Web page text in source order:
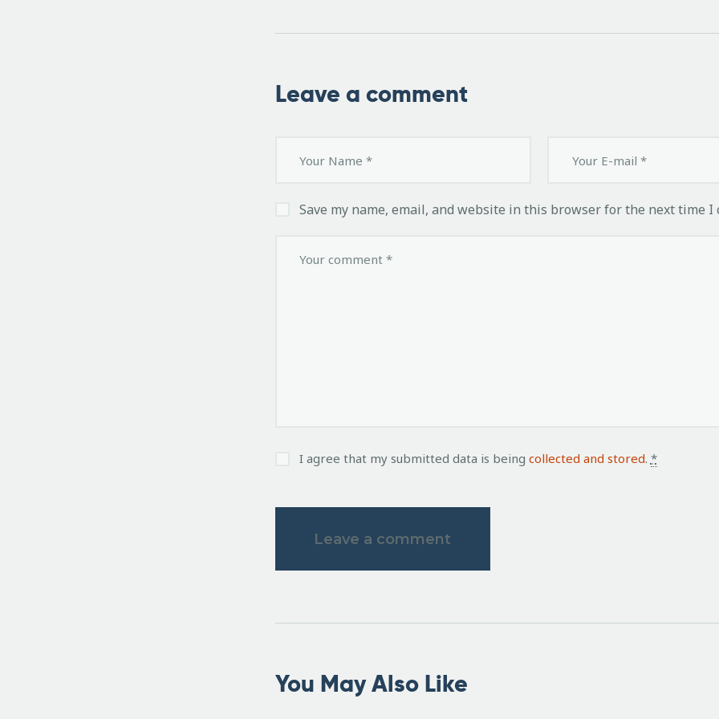
Leave a comment
Save my name, email, and website in this browser for the next time I
I agree that my submitted data is being collected and stored. *
You May Also Like